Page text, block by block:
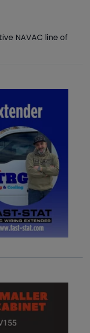
NAVAC line of